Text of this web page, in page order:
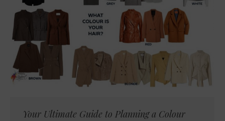
Your Ultimate Guide to Planning a Colour